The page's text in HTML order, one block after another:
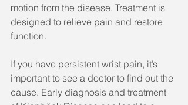
motion from the disease. Treatment is
designed to relieve pain and restore
function.
If you have persistent wrist pain, it’s
important to see a doctor to find out the
cause. Early diagnosis and treatment